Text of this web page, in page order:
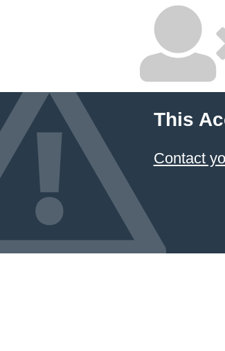
This
Contact